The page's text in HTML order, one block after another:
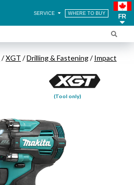
SERVICE WHERE TO BUY FR
/XGT /Drilling & Fastening/Impact
(Tool only)